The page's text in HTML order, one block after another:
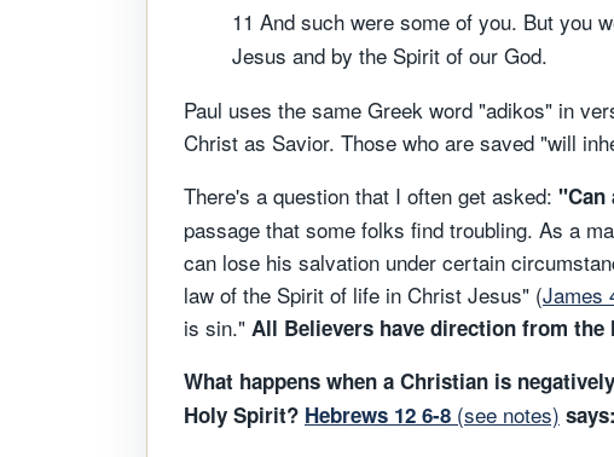
11 And such were some of you. But you
Jesus and by the Spirit of our God.
Paul uses the same Greek word "adikos" in
Christ as Savior. Those who are saved "will
There's a question that I often get asked: "Can
passage that some folks find troubling. As a
can lose his salvation under certain
law of the Spirit of life in Christ Jesus" (James
is sin." All Believers have direction from
What happens when a Christian is
Holy Spirit? Hebrews 12 6-8 (see notes) says: